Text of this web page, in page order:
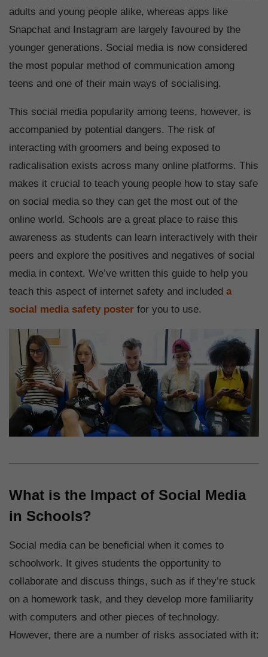
adults and young people alike, whereas apps like
Snapchat and Instagram are largely favoured by the
younger generations. Social media is now considered
the most popular method of communication among
teens and one of their main ways of socialising.
This social media popularity among teens, however, is
accompanied by potential dangers. The risk of
interacting with groomers and being exposed to
radicalisation exists across many online platforms. This
makes it crucial to teach young people how to stay safe
on social media so they can get the most out of the
online world. Schools are a great place to raise this
awareness as students can learn interactively with their
peers and explore the positives and negatives of social
media in context. We’ve written this guide to help you
teach this aspect of internet safety and included a
social media safety poster for you to use.
What is the Impact of Social Media
in Schools?
Social media can be beneficial when it comes to
schoolwork. It gives students the opportunity to
collaborate and discuss things, such as if they’re stuck
on a homework task, and they develop more familiarity
with computers and other pieces of technology.
However, there are a number of risks associated with it: